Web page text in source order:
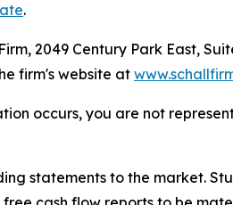
.
2049 Century Park East,
firm's website at
occurs, you are not
statements to the market.